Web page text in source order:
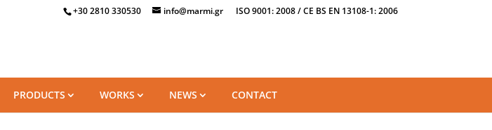
+30 2810 330530 info@marmi.gr ISO 9001: 2008 / CE BS EN 13108-1: 2006
PRODUCTS WORKS NEWS CONTACT